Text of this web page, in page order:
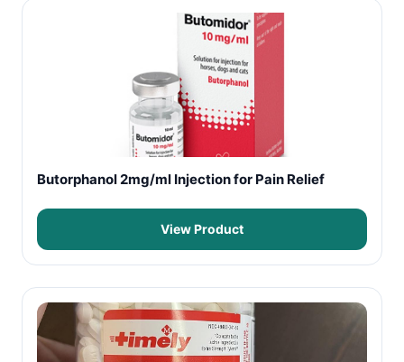
Butorphanol 2mg/ml Injection for Pain Relief
View Product